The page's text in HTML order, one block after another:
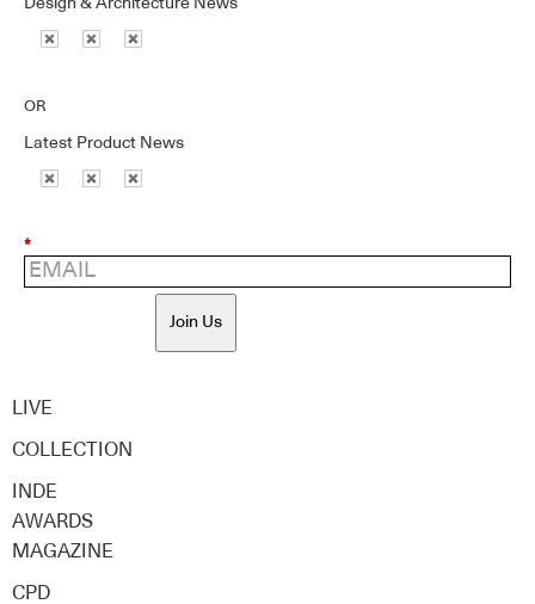
Design & Architecture News
OR
Latest Product News
*
Join Us
LIVE
COLLECTION
INDE
AWARDS
MAGAZINE
CPD